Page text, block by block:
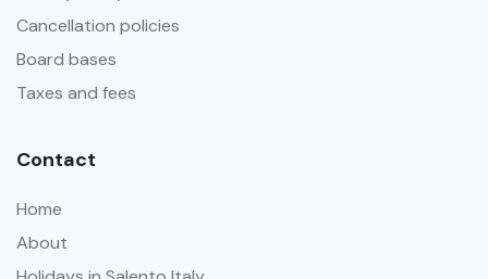
Cancellation policies
Board bases
Taxes and fees
Contact
Home
About